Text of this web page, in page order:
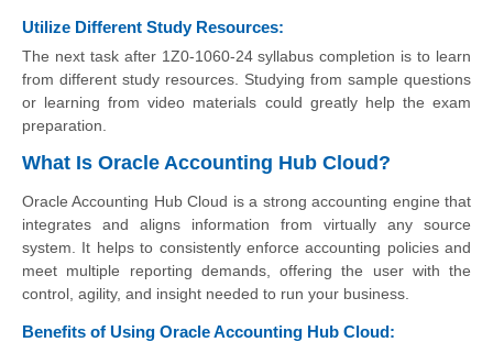
Utilize Different Study Resources:
The next task after 1Z0-1060-24 syllabus completion is to learn
from different study resources. Studying from sample questions
or learning from video materials could greatly help the exam
preparation.
What Is Oracle Accounting Hub Cloud?
Oracle Accounting Hub Cloud is a strong accounting engine that
integrates and aligns information from virtually any source
system. It helps to consistently enforce accounting policies and
meet multiple reporting demands, offering the user with the
control, agility, and insight needed to run your business.
Benefits of Using Oracle Accounting Hub Cloud: